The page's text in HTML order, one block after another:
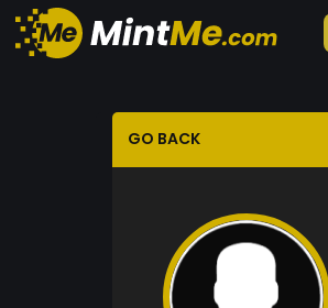
GO BACK